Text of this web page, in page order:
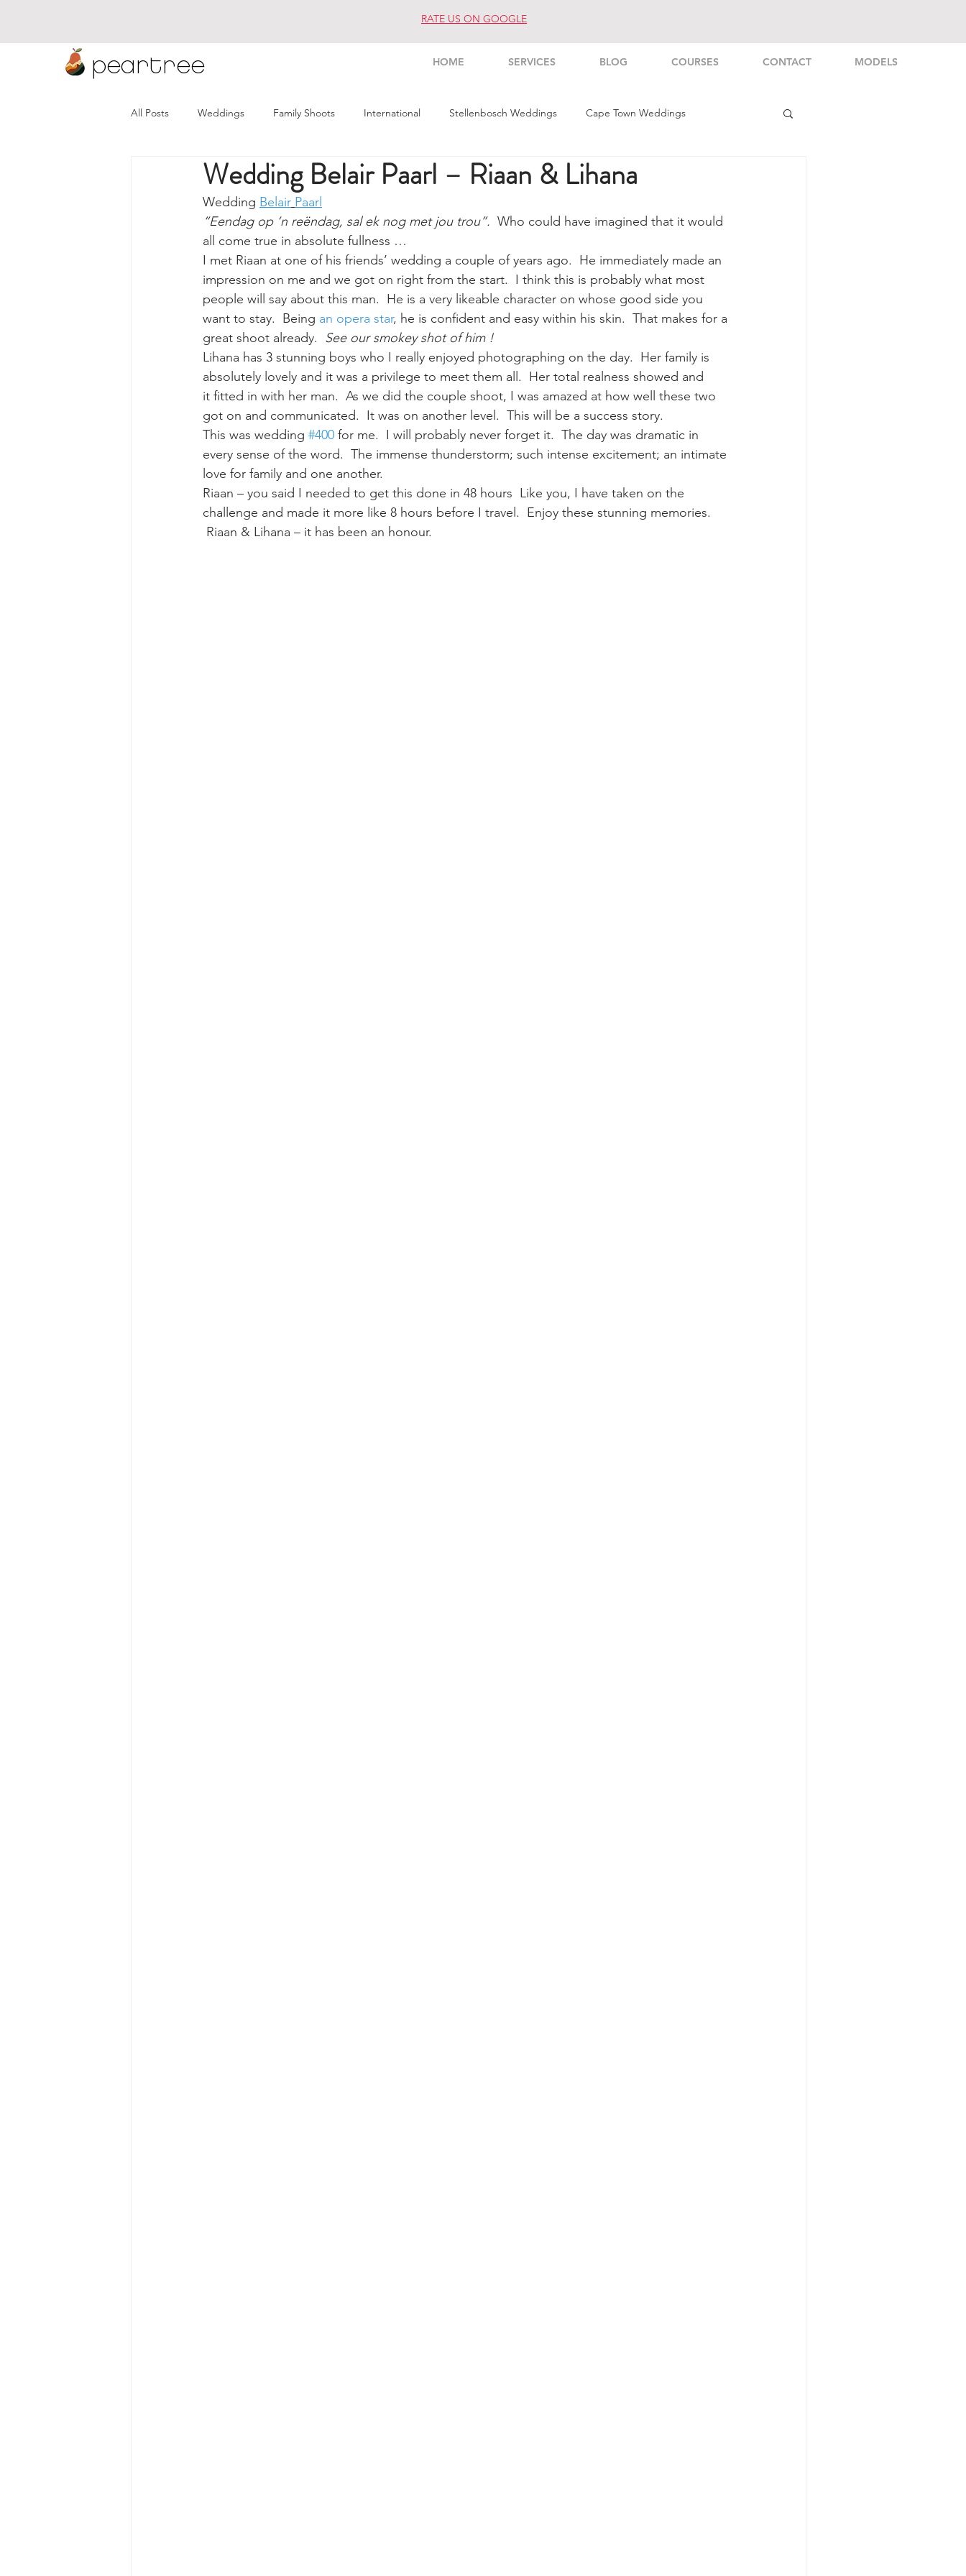
peartree HOME SERVICES BLOG COURSES CONTACT MODELS
RATE US ON GOOGLE
All Posts Weddings Family Shoots International Stellenbosch Weddings Cape Town Weddings
Namibia Weddings Winelands Weddings Architecture Interior Commercial Personal
Wedding Belair Paarl – Riaan & Lihana
Wedding Belair Paarl
“Eendag op ‘n reëndag, sal ek nog met jou trou”. Who could have imagined that it would
all come true in absolute fullness …
I met Riaan at one of his friends’ wedding a couple of years ago.  He immediately made an
impression on me and we got on right from the start.  I think this is probably what most
people will say about this man.  He is a very likeable character on whose good side you
want to stay.  Being an opera star, he is confident and easy within his skin.  That makes for a
great shoot already. See our smokey shot of him !
Lihana has 3 stunning boys who I really enjoyed photographing on the day.  Her family is
absolutely lovely and it was a privilege to meet them all.  Her total realness showed and
it fitted in with her man.  As we did the couple shoot, I was amazed at how well these two
got on and communicated.  It was on another level.  This will be a success story.
This was wedding #400 for me.  I will probably never forget it.  The day was dramatic in
every sense of the word.  The immense thunderstorm; such intense excitement; an intimate
love for family and one another.
Riaan – you said I needed to get this done in 48 hours  Like you, I have taken on the
challenge and made it more like 8 hours before I travel.  Enjoy these stunning memories.
Riaan & Lihana – it has been an honour.